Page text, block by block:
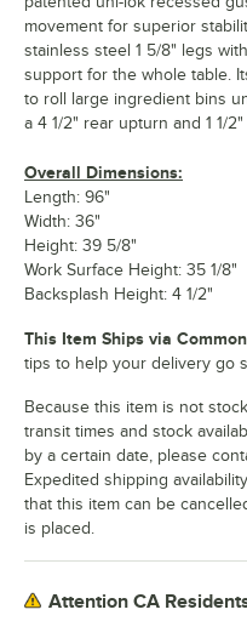
movement for superior
stainless steel 1 5/8" legs
support for the whole table.
to roll large ingredient bins
a 4 1/2" rear upturn and 1 1/
Overall Dimensions:
Length: 96"
Width: 36"
Height: 39 5/8"
Work Surface Height: 35 1/8"
Backsplash Height: 4 1/2"
This Item Ships via
tips to help your delivery go
Because this item is not
transit times and stock
by a certain date, please
Expedited shipping
that this item can be
is placed.
Attention CA